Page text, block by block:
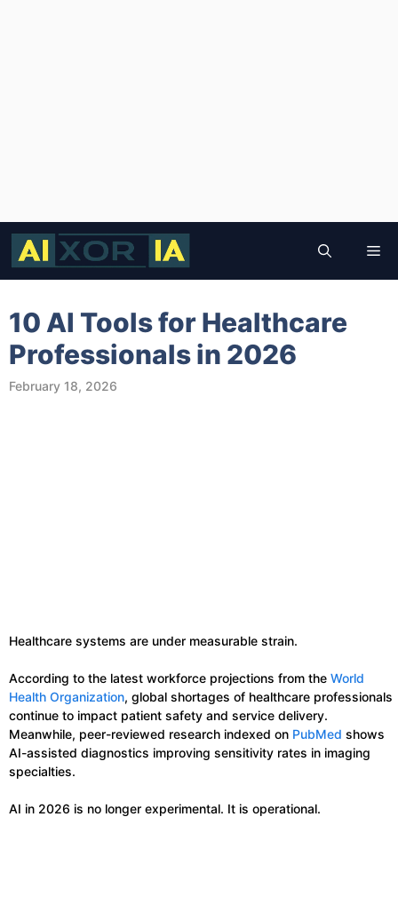
Skip
content
10 AI Tools for Healthcare
Professionals in 2026
February 18, 2026
Healthcare systems are under measurable strain.
According to the latest workforce projections from the World
Health Organization, global shortages of healthcare professionals
continue to impact patient safety and service delivery.
Meanwhile, peer-reviewed research indexed on PubMed shows
AI-assisted diagnostics improving sensitivity rates in imaging
specialties.
AI in 2026 is no longer experimental. It is operational.